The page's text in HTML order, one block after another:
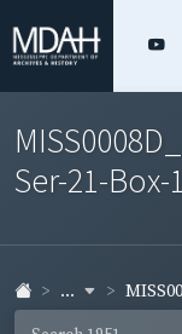
Ser-21-Box-
...